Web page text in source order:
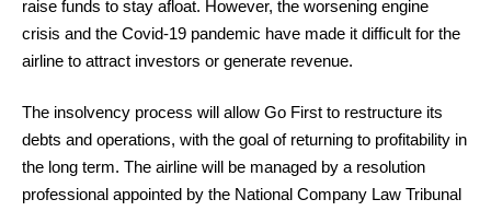
raise funds to stay afloat. However, the worsening engine
crisis and the Covid-19 pandemic have made it difficult for the
airline to attract investors or generate revenue.
The insolvency process will allow Go First to restructure its
debts and operations, with the goal of returning to profitability in
the long term. The airline will be managed by a resolution
professional appointed by the National Company Law Tribunal